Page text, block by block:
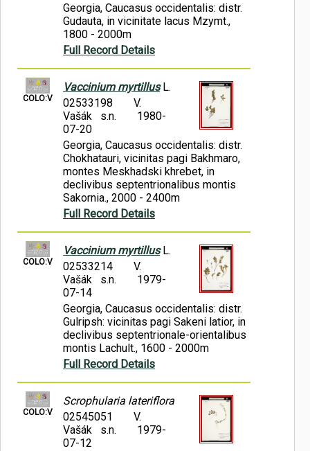
Georgia, Caucasus occidentalis: distr.
Gudauta, in vicinitate lacus Mzymt.,
1800 - 2000m
Full Record Details
COLO:V
Vaccinium myrtillusL.
02533198
V.
Vašák s.n.
1980-
07-20
Georgia, Caucasus occidentalis: distr.
Chokhatauri, vicinitas pagi Bakhmaro,
montes Meskhadski khrebet, in
declivibus septentrionalibus montis
Sakornia., 2000 - 2400m
Full Record Details
COLO:V
Vaccinium myrtillusL.
02533214
V.
Vašák s.n.
1979-
07-14
Georgia, Caucasus occidentalis: distr.
Gulripsh: vicinitas pagi Sakeni latior, in
declivibus septentrionale-orientalibus
montis Lachult., 1600 - 2000m
Full Record Details
COLO:V
Scrophularia lateriflora
02545051
V.
Vašák s.n.
1979-
07-12